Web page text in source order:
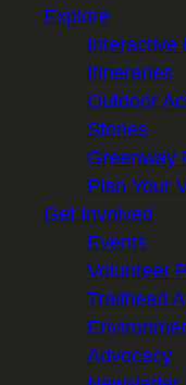
Explore
Interactive
Itineraries
Outdoor
Stories
Greenway
Plan Your
Get Involved
Events
Volunteer
Trailhead
Advocacy